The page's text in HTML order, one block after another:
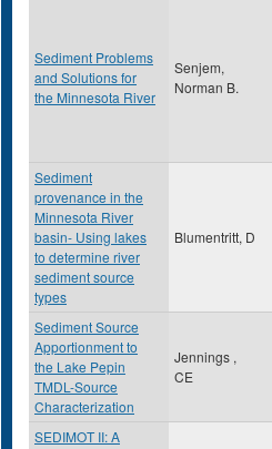
Sediment Problems
and Solutions for
the Minnesota River
Senjem,
Norman B.
Sediment
provenance in the
Minnesota River
basin- Using lakes
to determine river
sediment source
types
Blumentritt, D
Sediment Source
Apportionment to
the Lake Pepin
TMDL-Source
Characterization
Jennings ,
CE
SEDIMOT II: A